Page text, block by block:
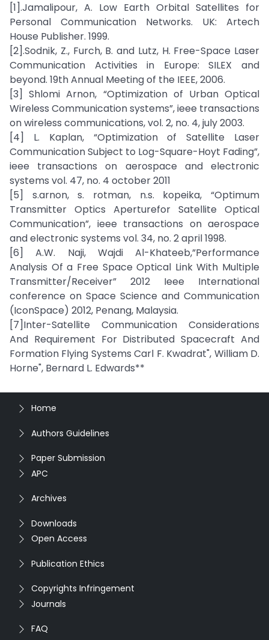
[1].Jamalipour, A. Low Earth Orbital Satellites for
Personal Communication Networks. UK: Artech
House Publisher. 1999.
[2].Sodnik, Z., Furch, B. and Lutz, H. Free-Space Laser
Communication Activities in Europe: SILEX and
beyond. 19th Annual Meeting of the IEEE, 2006.
[3] Shlomi Arnon, “Optimization of Urban Optical
Wireless Communication systems”, ieee transactions
on wireless communications, vol. 2, no. 4, july 2003.
[4] L. Kaplan, “Optimization of Satellite Laser
Communication Subject to Log-Square-Hoyt Fading”,
ieee transactions on aerospace and electronic
systems vol. 47, no. 4 october 2011
[5] s.arnon, s. rotman, n.s. kopeika, “Optimum
Transmitter Optics Aperturefor Satellite Optical
Communication”, ieee transactions on aerospace
and electronic systems vol. 34, no. 2 april 1998.
[6] A.W. Naji, Wajdi Al-Khateeb,”Performance
Analysis Of a Free Space Optical Link With Multiple
Transmitter/Receiver” 2012 Ieee International
conference on Space Science and Communication
(IconSpace) 2012, Penang, Malaysia.
[7]Inter-Satellite Communication Considerations
And Requirement For Distributed Spacecraft And
Formation Flying Systems Carl F. Kwadrat", William D.
Horne", Bernard L. Edwards**
Home
Authors Guidelines
Paper Submission
APC
Archives
Downloads
Open Access
Publication Ethics
Copyrights Infringement
Journals
FAQ